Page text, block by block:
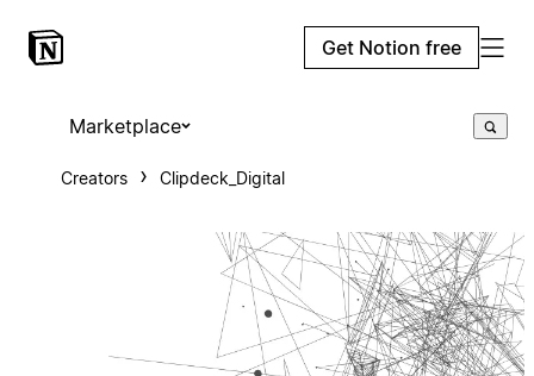
Get Notion free
Marketplace
Creators Clipdeck_Digital